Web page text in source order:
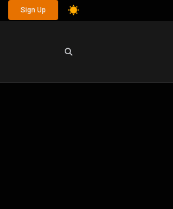
Sign Up